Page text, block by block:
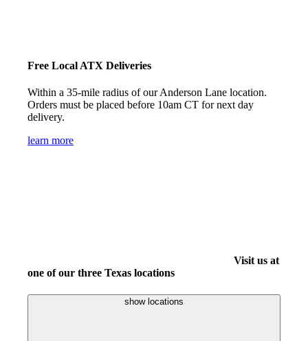
Free Local ATX Deliveries
Within a 35-mile radius of our Anderson Lane location.
Orders must be placed before 10am CT for next day
delivery.
learn more
Visit us at
one of our three Texas locations
show locations